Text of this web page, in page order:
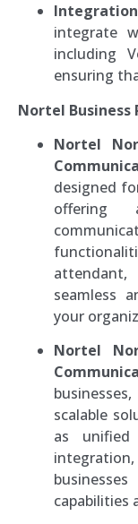
integrate
including
ensuring
Nortel Business
Nortel
designed
offering
attendant,
seamless
your
Nortel
scalable
as unified
capabilities